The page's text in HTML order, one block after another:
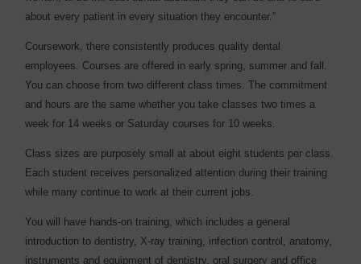
about every patient in every situation they encounter.”
Coursework, there consistently produces quality dental
employees. Courses are offered in early spring, summer and fall.
You can choose from two different class times. The commitment
and hours are the same whether you take classes two times a
week for 14 weeks or Saturday courses for 10 weeks.
Class sizes are purposely small at about eight students per class.
Each student receives personalized attention during their training
while many continue to work at their current jobs.
You will have hands-on training, which includes a general
introduction to dentistry, X-ray training, infection control, anatomy,
instruments and equipment of dentistry, oral surgery and office